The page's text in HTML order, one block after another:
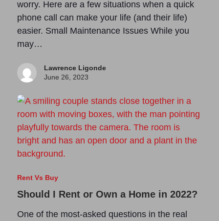
worry. Here are a few situations when a quick
phone call can make your life (and their life)
easier. Small Maintenance Issues While you
may…
Lawrence Ligonde
June 26, 2023
Rent Vs Buy
Should I Rent or Own a Home in 2022?
One of the most-asked questions in the real